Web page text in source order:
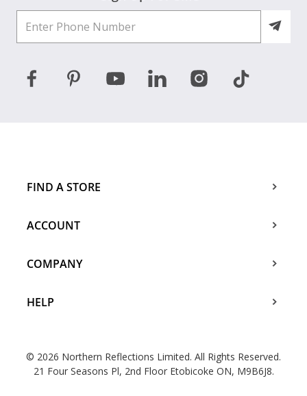
FIND A STORE
ACCOUNT
COMPANY
HELP
© 2026 Northern Reflections Limited. All Rights Reserved.
21 Four Seasons Pl, 2nd Floor Etobicoke ON, M9B6J8.